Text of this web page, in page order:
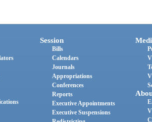
Session
Bills
Calendars
Journals
Appropriations
Conferences
Reports
Executive Appointments
Executive Suspensions